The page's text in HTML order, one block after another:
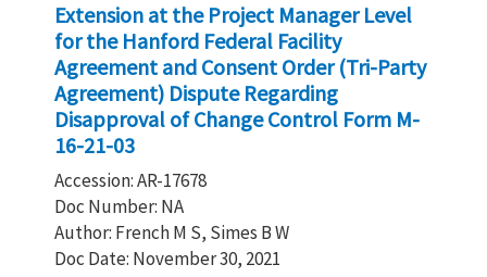
Extension at the Project Manager Level
for the Hanford Federal Facility
Agreement and Consent Order (Tri-Party
Agreement) Dispute Regarding
Disapproval of Change Control Form M-
16-21-03
Accession: AR-17678
Doc Number: NA
Author: French M S, Simes B W
Doc Date: November 30, 2021